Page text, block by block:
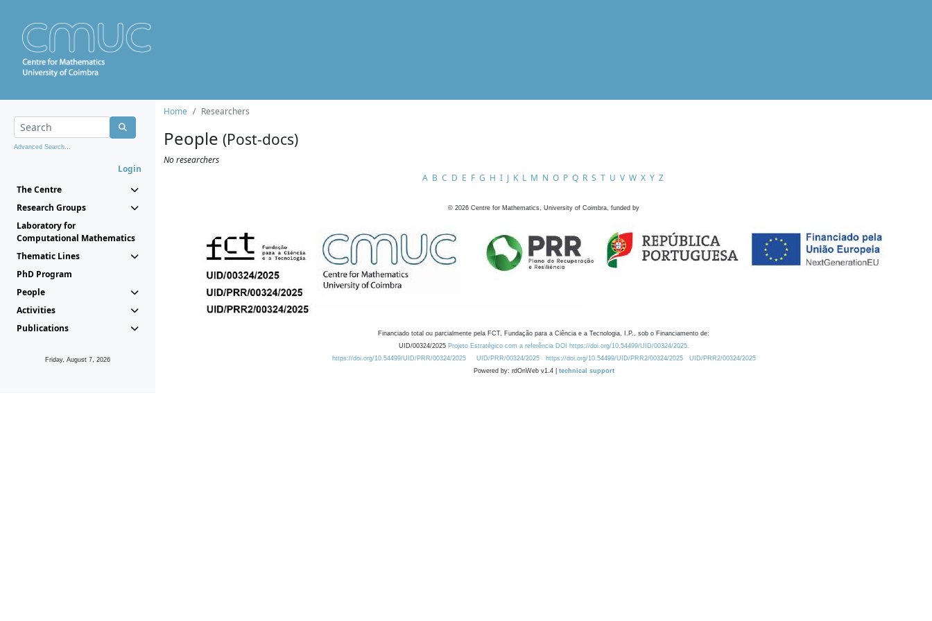
Advanced Search...
Login
The Centre
Research Groups
Laboratory for
Computational Mathematics
Thematic Lines
PhD Program
People
Activities
Publications
Friday, August 7, 2026
Home Researchers
People (Post-docs)
No researchers
A B C D E F G H I J K L M N O P Q R S T U V W X Y Z
© 2026 Centre for Mathematics, University of Coimbra, funded by
Financiado total ou parcialmente pela FCT, Fundação para a Ciência e a Tecnologia, I.P., sob o Financiamento de:
UID/00324/2025 Projeto Estratégico com a referência DOI https://doi.org/10.54499/UID/00324/2025.
https://doi.org/10.54499/UID/PRR/00324/2025
UID/PRR/00324/2025 https://doi.org/10.54499/UID/PRR2/00324/2025
UID/PRR2/00324/2025
Powered by: rdOnWeb v1.4 | technical support